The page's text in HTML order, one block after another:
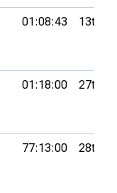
01:08:43 13th
01:18:00 27th
77:13:00 28th